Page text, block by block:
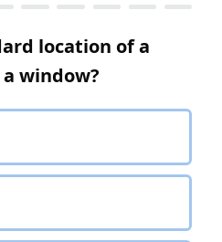
location of a
window?